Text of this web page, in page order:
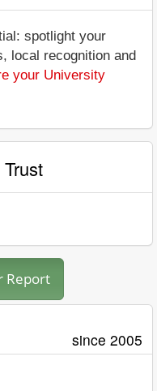
spotlight your
local recognition and
your University
Report
since 2005